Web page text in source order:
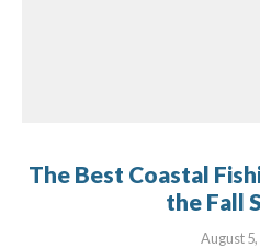
The Best Coastal
the Fall
August